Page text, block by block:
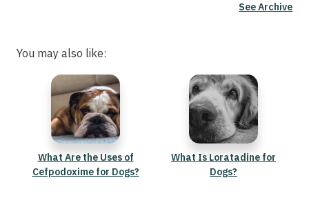
See Archive
You may also like:
What Are the Uses of
Cefpodoxime for Dogs?
What Is Loratadine for
Dogs?